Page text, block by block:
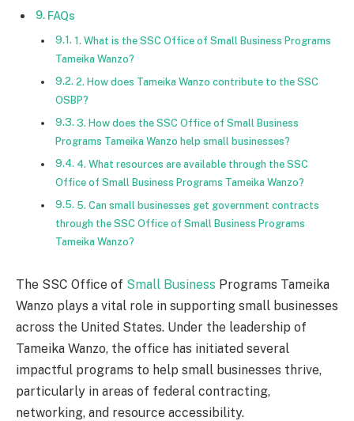
FAQs
1. What is the SSC Office of Small Business Programs
Tameika Wanzo?
2. How does Tameika Wanzo contribute to the SSC
OSBP?
3. How does the SSC Office of Small Business
Programs Tameika Wanzo help small businesses?
4. What resources are available through the SSC
Office of Small Business Programs Tameika Wanzo?
5. Can small businesses get government contracts
through the SSC Office of Small Business Programs
Tameika Wanzo?
The SSC Office of Small Business Programs Tameika
Wanzo plays a vital role in supporting small businesses
across the United States. Under the leadership of
Tameika Wanzo, the office has initiated several
impactful programs to help small businesses thrive,
particularly in areas of federal contracting,
networking, and resource accessibility.